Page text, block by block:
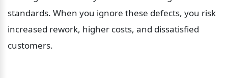
standards. When you ignore these defects, you risk
increased rework, higher costs, and dissatisfied
customers.